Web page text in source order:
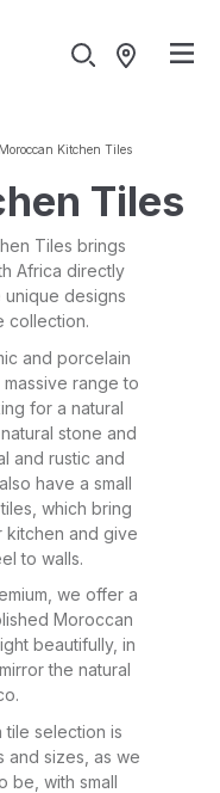
Moroccan Kitchen Tiles
Tiles
Tiles brings
Africa directly
designs
collection.
and porcelain
range to
for a natural
stone and
and rustic and
have a small
which bring
kitchen and give
to walls.
we offer a
Moroccan
beautifully, in
the natural
selection is
and sizes, as we
be, with small